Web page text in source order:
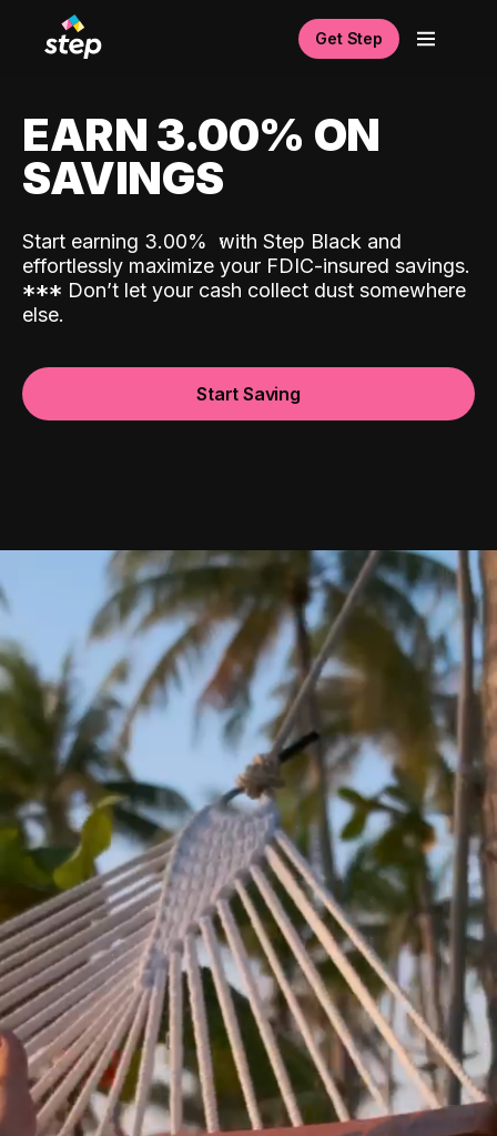
Get Step
EARN 3.00% ON
SAVINGS
Start earning 3.00% with Step Black and
effortlessly maximize your FDIC-insured savings.
*** Don’t let your cash collect dust somewhere
else.
Start Saving